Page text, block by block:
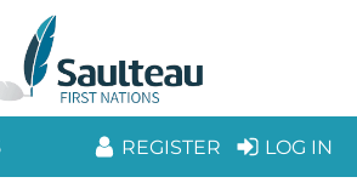
REGISTER LOG IN